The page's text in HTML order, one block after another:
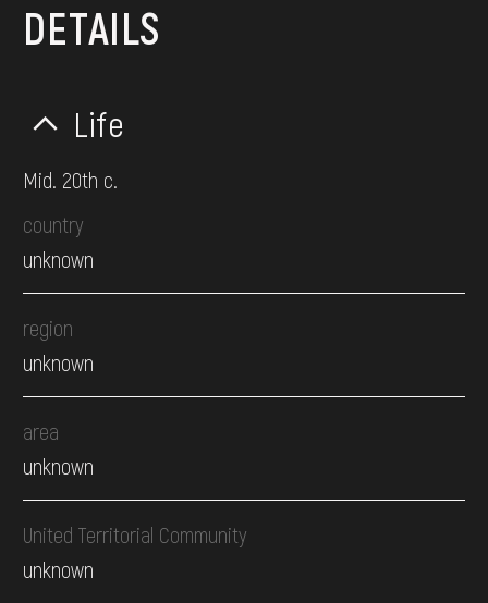
DETAILS
Life
Mid. 20th c.
country
unknown
region
unknown
area
unknown
United Territorial Community
unknown